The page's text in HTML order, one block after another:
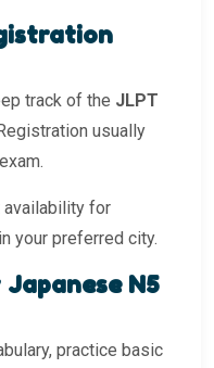
track of the JLPT
usually
availability for
in your preferred city.
N5
practice basic